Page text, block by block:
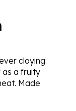
cloying:
as a fruity
Made